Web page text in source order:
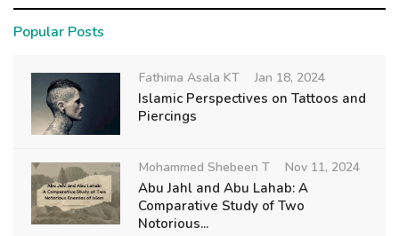
Popular Posts
Fathima Asala KT Jan 18, 2024
Islamic Perspectives on Tattoos and
Piercings
Mohammed Shebeen T Nov 11, 2024
Abu Jahl and Abu Lahab: A
Comparative Study of Two
Notorious...